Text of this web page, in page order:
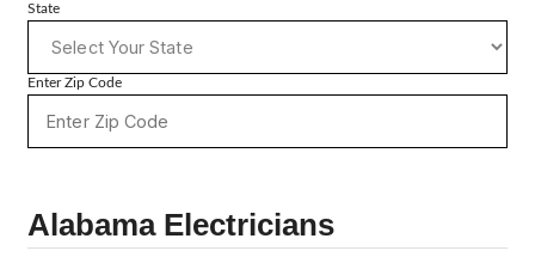
State
Enter Zip Code
Alabama Electricians